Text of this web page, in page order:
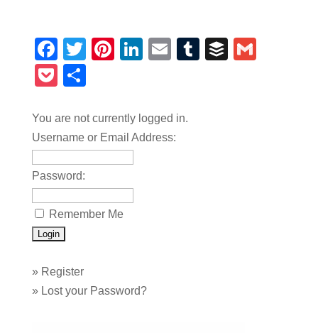
Facebook
TwitterPinterest
LinkedIn
EmailTumblrBuffer
Pocket
You are not currently logged in.
Username or Email Address:
Password:
Remember Me
» Register
» Lost your Password?